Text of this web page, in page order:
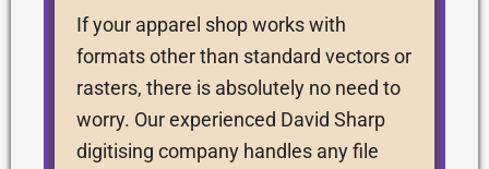
If your apparel shop works with
formats other than standard vectors or
rasters, there is absolutely no need to
worry. Our experienced David Sharp
digitising company handles any file